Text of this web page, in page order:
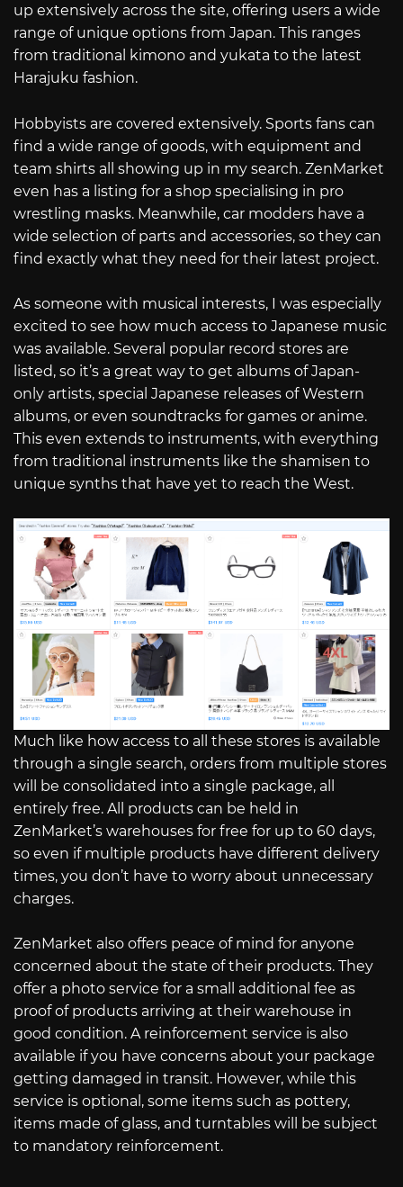
up extensively across the site, offering users a wide
range of unique options from Japan. This ranges
from traditional kimono and yukata to the latest
Harajuku fashion.
Hobbyists are covered extensively. Sports fans can
find a wide range of goods, with equipment and
team shirts all showing up in my search. ZenMarket
even has a listing for a shop specialising in pro
wrestling masks. Meanwhile, car modders have a
wide selection of parts and accessories, so they can
find exactly what they need for their latest project.
As someone with musical interests, I was especially
excited to see how much access to Japanese music
was available. Several popular record stores are
listed, so it’s a great way to get albums of Japan-
only artists, special Japanese releases of Western
albums, or even soundtracks for games or anime.
This even extends to instruments, with everything
from traditional instruments like the shamisen to
unique synths that have yet to reach the West.
Much like how access to all these stores is available
through a single search, orders from multiple stores
will be consolidated into a single package, all
entirely free. All products can be held in
ZenMarket’s warehouses for free for up to 60 days,
so even if multiple products have different delivery
times, you don’t have to worry about unnecessary
charges.
ZenMarket also offers peace of mind for anyone
concerned about the state of their products. They
offer a photo service for a small additional fee as
proof of products arriving at their warehouse in
good condition. A reinforcement service is also
available if you have concerns about your package
getting damaged in transit. However, while this
service is optional, some items such as pottery,
items made of glass, and turntables will be subject
to mandatory reinforcement.